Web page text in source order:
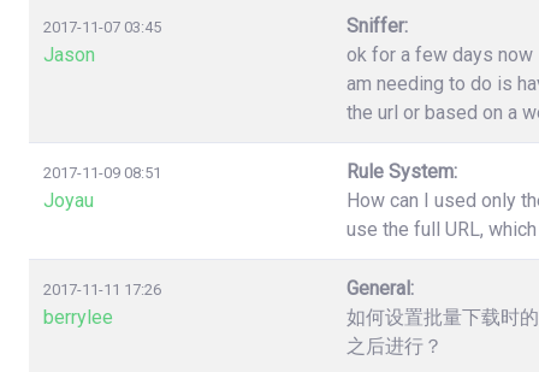
2017-11-07 03:45
Jason
Sniffer:
ok for a few days now
am needing to do is
the url or based on a
2017-11-09 08:51
Joyau
Rule System:
How can I used only
use the full URL,
2017-11-11 17:26
berrylee
General:
如何设置批量下载时
之后进行？